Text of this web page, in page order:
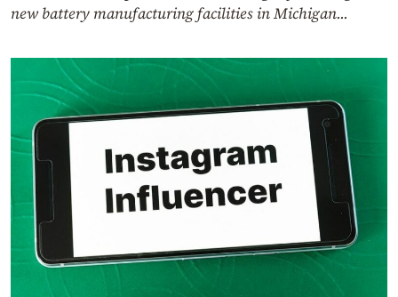
new battery manufacturing facilities in Michigan...